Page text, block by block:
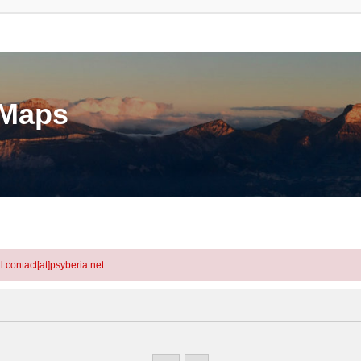
contact[at]psyberia.net